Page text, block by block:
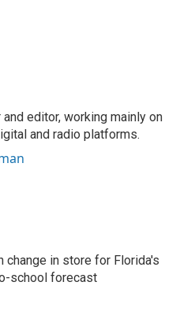
editor, working mainly on
and radio platforms.
change in store for Florida's
school forecast